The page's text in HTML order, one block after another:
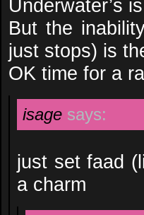
Underwater’s
But the
just stops) is
OK time for a
isage says:
just set faad
a charm